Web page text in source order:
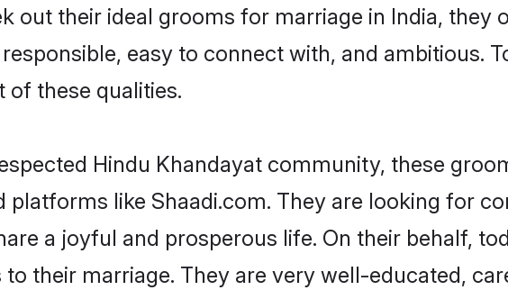
out their ideal grooms for marriage in India,
easy to connect with, and ambitious.
of these qualities.
Hindu Khandayat community, these
platforms like Shaadi.com. They are looking for
a joyful and prosperous life. On their behalf,
to their marriage. They are very well-educated,